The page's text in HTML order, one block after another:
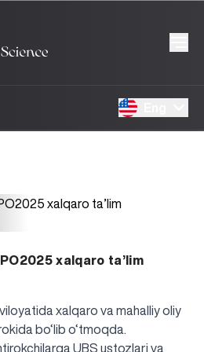
xalqaro ta’lim
xalqaro va mahalliy oliy
bo‘lib o‘tmoqda.
UBS ustozlari va